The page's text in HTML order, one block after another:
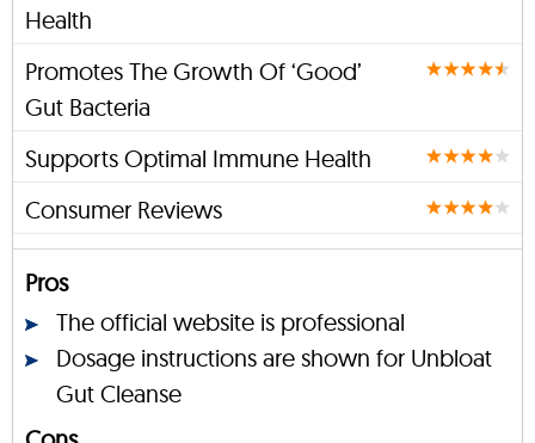
Health
Promotes The Growth Of ‘Good’
Gut Bacteria
Supports Optimal Immune Health
Consumer Reviews
Pros
The official website is professional
Dosage instructions are shown for Unbloat
Gut Cleanse